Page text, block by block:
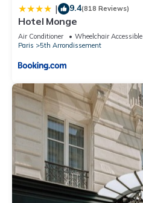
| 9.4(818 Reviews)
Hotel Monge
Air Conditioner Wheelchair Accessible
Paris
5th Arrondissement